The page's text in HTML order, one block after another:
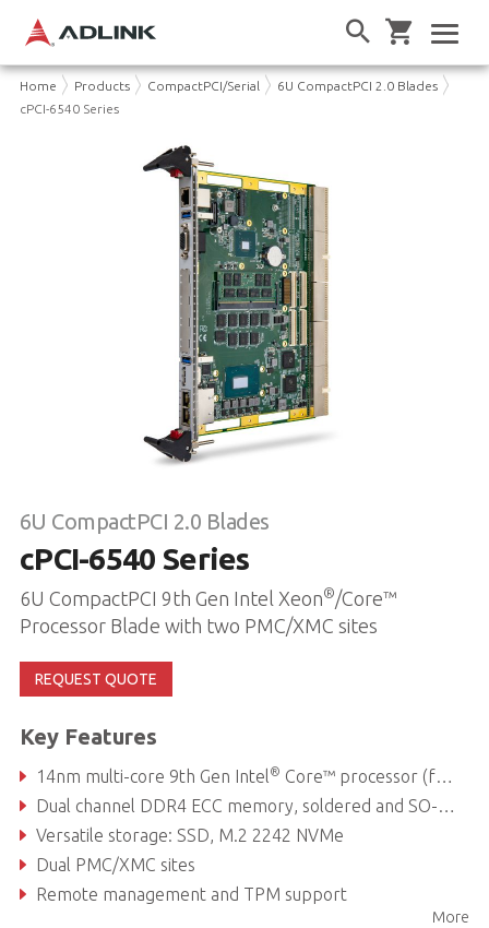
Home Products CompactPCI/Serial
6U CompactPCI 2.0 Blades
cPCI-6540 Series
6U CompactPCI 2.0 Blades
cPCI-6540 Series
6U CompactPCI 9th Gen Intel Xeon®/Core™
Processor Blade with two PMC/XMC sites
REQUEST QUOTE
Key Features
14nm multi-core 9th Gen Intel ® Core™ processor (formerly Coffee Lake Refresh)
Dual channel DDR4 ECC memory, soldered and SO-DIMM, up to 64GB
Versatile storage: SSD, M.2 2242 NVMe
Dual PMC/XMC sites
Remote management and TPM support
More